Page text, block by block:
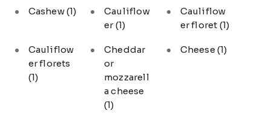
Cashew(1)
Cauliflow
er(1)
Cauliflow
er floret (1)
Cauliflow
er florets
(1)
Cheddar
or
mozzarell
a cheese
(1)
Cheese (1)